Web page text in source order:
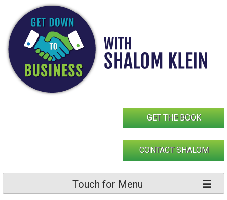
content
GET THE BOOK
CONTACT SHALOM
Touch for Menu